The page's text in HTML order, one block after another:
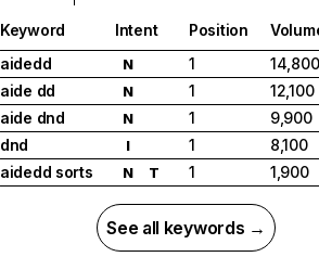
Keyword Intent Position
aidedd
N 1
14,800
aide dd
N 1
12,100
aide dnd
N 1
9,900
dnd
I 1
8,100
aidedd sorts
N T 1 1,900
See all keywords →